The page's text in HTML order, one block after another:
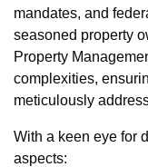
mandates, and
seasoned property
Property
complexities,
meticulously
With a keen eye for
aspects: